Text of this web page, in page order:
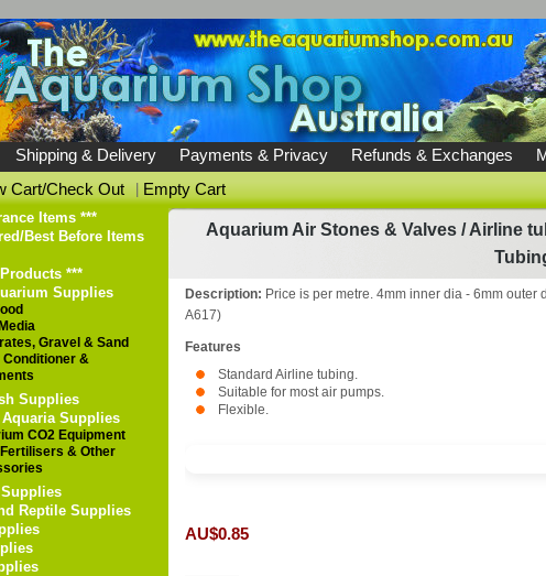
Shipping & Delivery Payments & Privacy Refunds & Exchanges
Cart/Check Out
|Empty Cart
Items ***
Best Before Items
***
Supplies
Gravel & Sand
Conditioner &
Supplies
Aquaria Supplies
CO2 Equipment
& Other
Reptile Supplies
Aquarium Air Stones & Valves /Airline
Description: Price is per metre. 4mm inner dia - 6mm outer
A617)
Features
Standard Airline tubing.
Suitable for most air pumps.
Flexible.
AU$0.85